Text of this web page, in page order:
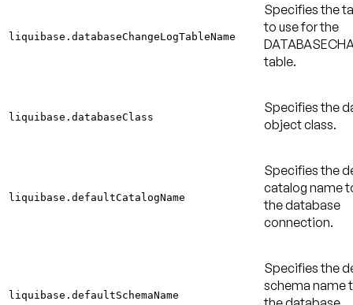
liquibase.databaseChangeLogTableName
Specifies the
to use for the
table.
liquibase.databaseClass
Specifies the
object class.
liquibase.defaultCatalogName
Specifies the
catalog name
the database
connection.
liquibase.defaultSchemaName
Specifies the
schema name